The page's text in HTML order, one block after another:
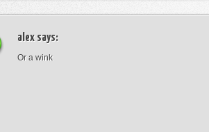
alex says:
Or a wink